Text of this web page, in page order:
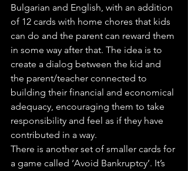
Bulgarian and English, with an addition
of 12 cards with home chores that kids
can do and the parent can reward them
in some way after that. The idea is to
create a dialog between the kid and
the parent/teacher connected to
building their financial and economical
adequacy, encouraging them to take
responsibility and feel as if they have
contributed in a way.
There is another set of smaller cards for
a game called ‘Avoid Bankruptcy’. It’s